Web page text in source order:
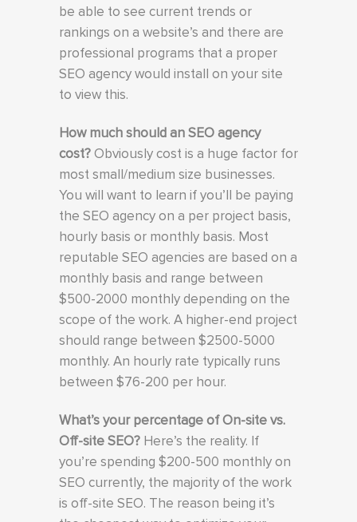
be able to see current trends or
rankings on a website’s and there are
professional programs that a proper
SEO agency would install on your site
to view this.
How much should an SEO agency
cost?Obviously cost is a huge factor for
most small/medium size businesses.
You will want to learn if you’ll be paying
the SEO agency on a per project basis,
hourly basis or monthly basis. Most
reputable SEO agencies are based on a
monthly basis and range between
$500-2000 monthly depending on the
scope of the work. A higher-end project
should range between $2500-5000
monthly. An hourly rate typically runs
between $76-200 per hour.
What’s your percentage of On-site vs.
Off-site SEO? Here’s the reality. If
you’re spending $200-500 monthly on
SEO currently, the majority of the work
is off-site SEO. The reason being it’s